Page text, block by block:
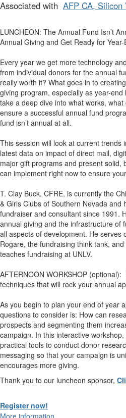
Associated with AFP CA, Silicon
LUNCHEON: The Annual Fund Isn’t
Annual Giving and Get Ready for Year-
Every year we get more technology
from individual donors for the annual
really worth it? What goes in to
giving program, especially as year-end
take a deep dive into what works, what
ensure a successful annual fund
fund isn’t annual at all.
This session will look at current trends
latest data on impact of direct mail,
major gift programs and present solid,
can implement right now to ensure
T. Clay Buck, CFRE, is currently the
& Girls Clubs of Southern Nevada and
fundraiser and consultant since 1991.
annual giving and the infrastructure of
all aspects of development. He serves
Rogare, the fundraising think tank,
teaches fundraising at UNLV.
AFTERNOON WORKSHOP
techniques that will rock your annual
As you begin to plan your end of year
questions to consider is: How can
prospects and segmenting them
campaign. In this interactive
practical tools to conduct donor
messaging so that your campaign is
encourages more giving.
Thank you to our luncheon sponsor,
Register now!
More information